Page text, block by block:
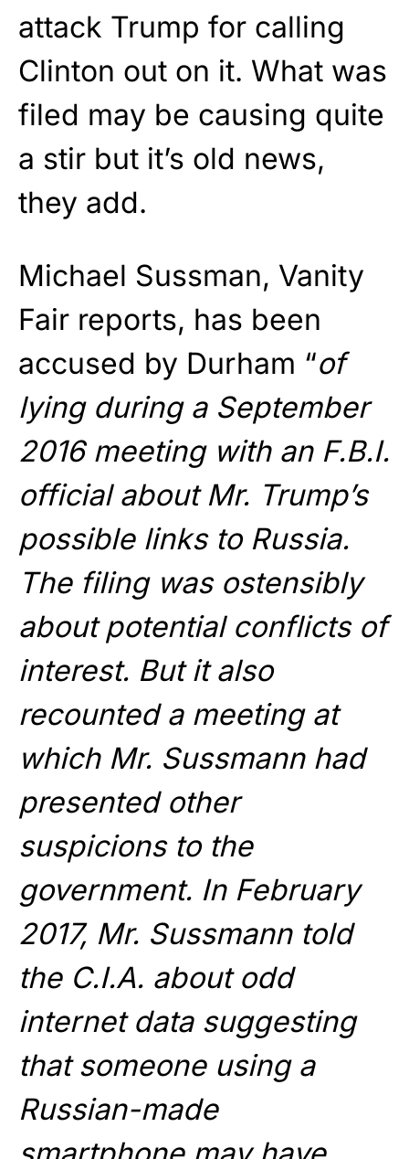
attack Trump for calling
Clinton out on it. What was
filed may be causing quite
a stir but it’s old news,
they add.
Michael Sussman, Vanity
Fair reports, has been
accused by Durham “of
lying during a September
2016 meeting with an F.B.I.
official about Mr. Trump’s
possible links to Russia.
The filing was ostensibly
about potential conflicts of
interest. But it also
recounted a meeting at
which Mr. Sussmann had
presented other
suspicions to the
government. In February
2017, Mr. Sussmann told
the C.I.A. about odd
internet data suggesting
that someone using a
Russian-made